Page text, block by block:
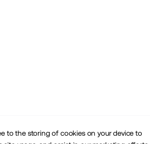
to the storing of cookies on your device to